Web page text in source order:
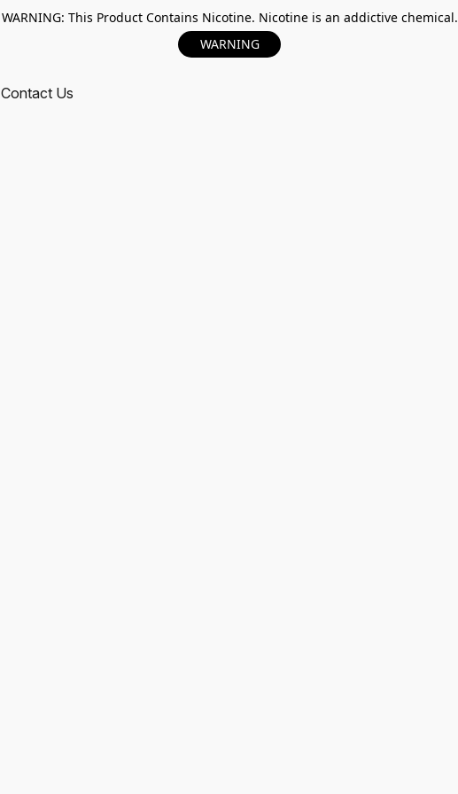
WARNING: This Product Contains Nicotine. Nicotine is an addictive chemical.
WARNING
Contact Us